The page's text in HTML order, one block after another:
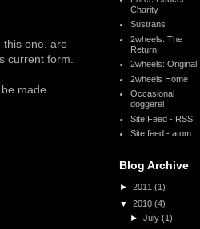
this one, are
current form.
made.
Charity
Sustrans
2wheels: The
Return
2wheels: Original
2wheels Home
Occasional
doggerel
Site Feed - RSS
Site feed - atom
Blog Archive
► 2011 (1)
▼ 2010 (4)
►July(1)